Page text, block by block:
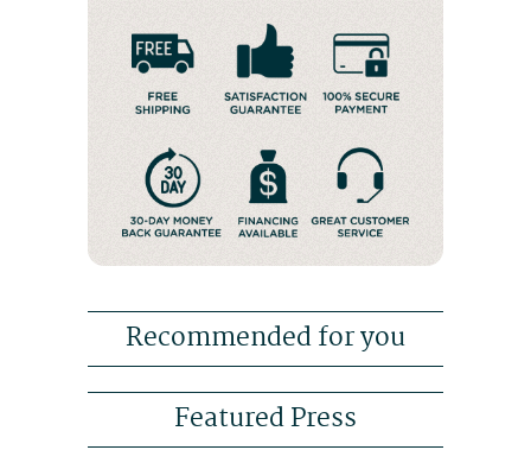
Recommended for you
Featured Press